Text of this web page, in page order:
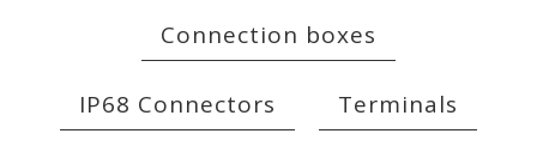
Connection boxes
IP68 Connectors Terminals